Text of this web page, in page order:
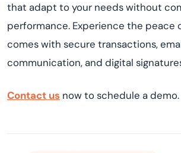
that adapt to your needs without
performance. Experience the peace
comes with secure transactions,
communication, and digital
Contact us now to schedule a demo.